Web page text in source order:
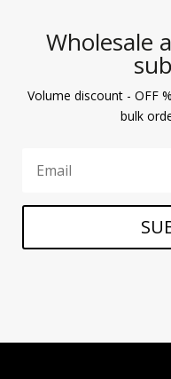
Wholesale
Volume discount - OFF
bulk